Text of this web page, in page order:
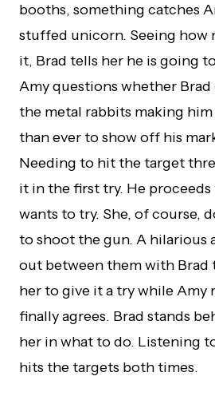
booths, something catches
stuffed unicorn. Seeing how
it, Brad tells her he is going
Amy questions whether Brad
the metal rabbits making
than ever to show off his
Needing to hit the target
it in the first try. He proceeds
wants to try. She, of course,
to shoot the gun. A hilarious
out between them with
her to give it a try while Amy
finally agrees. Brad stands
her in what to do. Listening
hits the targets both times.